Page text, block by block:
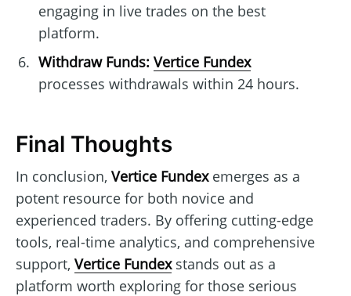
engaging in live trades on the best
platform.
Withdraw Funds: Vertice Fundex
processes withdrawals within 24 hours.
Final Thoughts
In conclusion, Vertice Fundexemerges as a
potent resource for both novice and
experienced traders. By offering cutting-edge
tools, real-time analytics, and comprehensive
support, Vertice Fundexstands out as a
platform worth exploring for those serious